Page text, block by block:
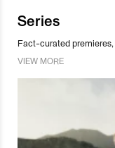
Series
Fact-curated
VIEW MORE